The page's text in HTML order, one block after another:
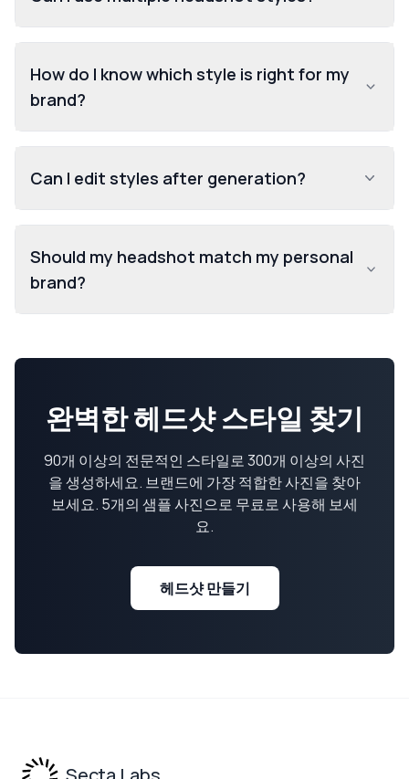
How do I know which style is right for my
brand?
Can I edit styles after generation?
Should my headshot match my personal
brand?
완벽한 헤드샷 스타일 찾기
90개 이상의 전문적인 스타일로 300개 이상의 사진
을 생성하세요. 브랜드에 가장 적합한 사진을 찾아
보세요. 5개의 샘플 사진으로 무료로 사용해 보세
요.
헤드샷 만들기